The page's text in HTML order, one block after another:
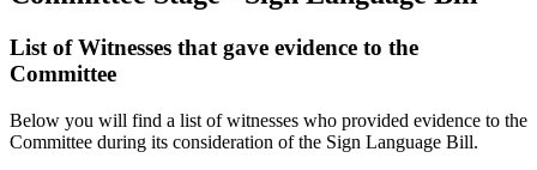
List of Witnesses that gave evidence to the
Committee
Below you will find a list of witnesses who provided evidence to the
Committee during its consideration of the Sign Language Bill.